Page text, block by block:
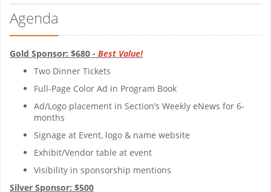
Agenda
Gold Sponsor: $680 - Best Value!
Two Dinner Tickets
Full-Page Color Ad in Program Book
Ad/Logo placement in Section’s Weekly eNews for 6-
months
Signage at Event, logo & name website
Exhibit/Vendor table at event
Visibility in sponsorship mentions
Silver Sponsor: $500